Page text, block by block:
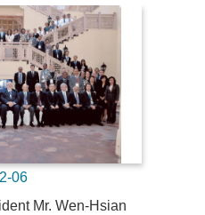
06
Mr. Wen-Hsian